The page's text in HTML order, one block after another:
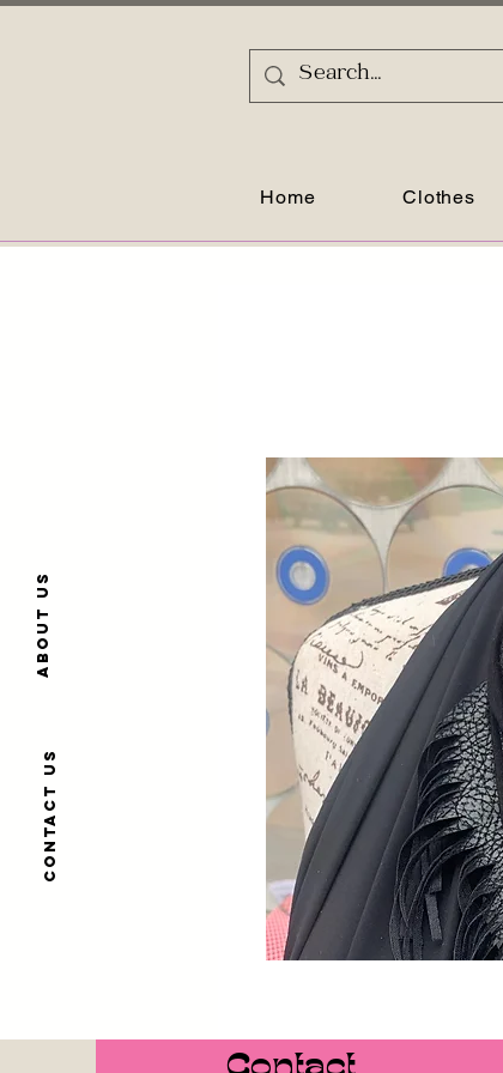
Home Clothes
About us
Contact us